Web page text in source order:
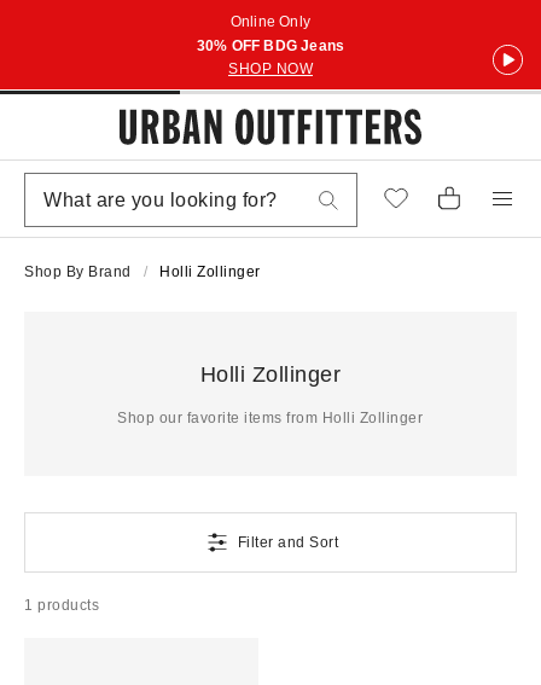
Online Only
30% OFF BDG Jeans
SHOP NOW
Shop By Brand Holli Zollinger
Holli Zollinger
Shop our favorite items from Holli Zollinger
Filter and Sort
1 products